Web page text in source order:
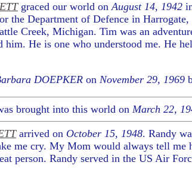
graced our world onAugust 14, 1942
the Department of Defence in
Creek, Michigan. Tim was an
He is one who understood me. He
DOEPKER on November 29, 1969
brought into this world on March 22,
arrived on October 15, 1948. Randy
me cry. My Mom would always tell me
person. Randy served in the US Air